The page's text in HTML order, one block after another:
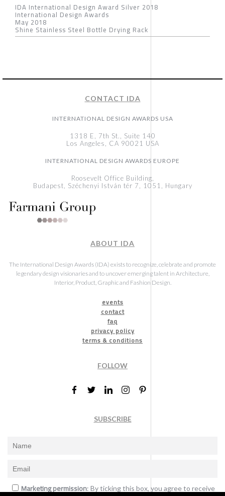
IDA International Design Award Silver 2018
International Design Awards
May 2018
Shine Stainless Steel Bottle Drying Rack
CONTACT IDA
INTERNATIONAL DESIGN AWARDS USA
1318 E, 7th St., Suite 140
Los Angeles, CA 90021 USA
INTERNATIONAL DESIGN AWARDS EUROPE
Roosevelt Office Building,
Budapest, Széchenyi István tér 7, 1051, Hungary
ABOUT IDA
The International Design Awards (IDA) exists to recognize, celebrate and promote
legendary design visionaries and to uncover emerging talent in Architecture,
Interior, Product, Graphic and Fashion Design.
events
contact
faq
privacy policy
terms & conditions
FOLLOW
SUBSCRIBE
Marketing permission: By ticking this box, you agree to receive